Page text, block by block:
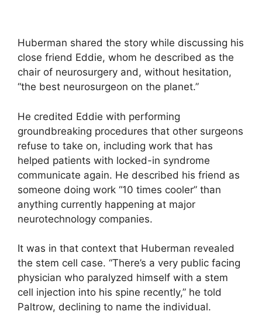
Huberman shared the story while discussing his
close friend Eddie, whom he described as the
chair of neurosurgery and, without hesitation,
“the best neurosurgeon on the planet.”
He credited Eddie with performing
groundbreaking procedures that other surgeons
refuse to take on, including work that has
helped patients with locked-in syndrome
communicate again. He described his friend as
someone doing work “10 times cooler” than
anything currently happening at major
neurotechnology companies.
It was in that context that Huberman revealed
the stem cell case. “There’s a very public facing
physician who paralyzed himself with a stem
cell injection into his spine recently,” he told
Paltrow, declining to name the individual.